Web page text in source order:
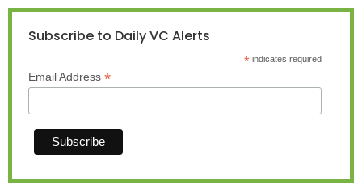
Subscribe to Daily VC Alerts
*indicates required
Email Address *